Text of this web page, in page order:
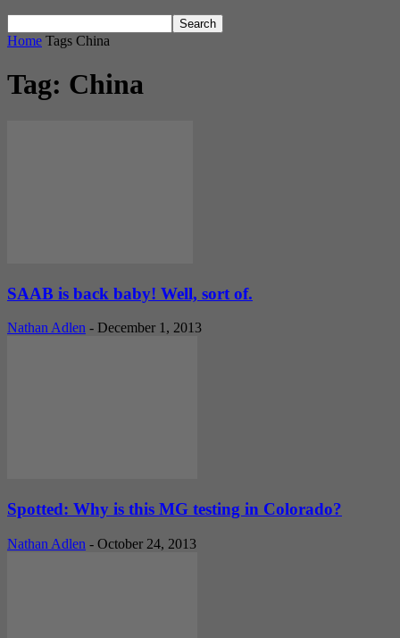
Home Tags China
Tag: China
SAAB is back baby! Well, sort of.
Nathan Adlen - December 1, 2013
Spotted: Why is this MG testing in Colorado?
Nathan Adlen - October 24, 2013